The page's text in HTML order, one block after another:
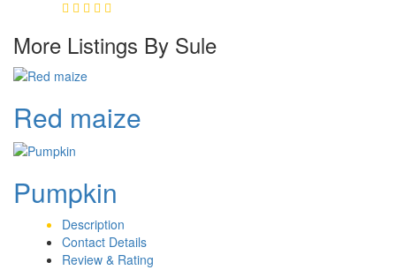
More Listings By Sule
Red maize
Pumpkin
Description
Contact Details
Review & Rating